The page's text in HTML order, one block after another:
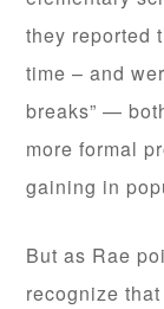
they reported
time – and
breaks” —
more formal
gaining in
But as Rae
recognize